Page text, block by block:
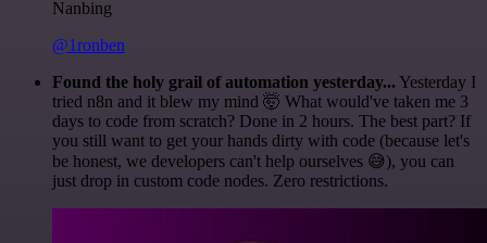
Nanbing
@1ronben
Found the holy grail of automation yesterday... Yesterday I
tried n8n and it blew my mind 🤯 What would've taken me 3
days to code from scratch? Done in 2 hours. The best part? If
you still want to get your hands dirty with code (because let's
be honest, we developers can't help ourselves 😅), you can
just drop in custom code nodes. Zero restrictions.